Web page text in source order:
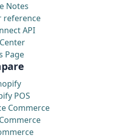
Notes
reference
API
Page
POS
Commerce